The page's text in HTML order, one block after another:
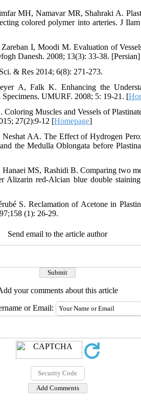
MH, Namavar MR, Shahraki A.
colored polymer into arteries. J
I, Moodi M. Evaluation of
Danesh. 2008; 13(3): 33-38. [Persian]
& Res 2014; 6(8): 271-273.
A, Falk K. Enhancing the
UMURF. 2008; 5: 19-21. [
Muscles and Vessels of
27(2):9-12 [Homepage]
AA. The Effect of Hydrogen
the Medulla Oblongata before
MS, Rashidi B. Comparing two
Alizarin red-Alcian blue double
S. Reclamation of Acetone in
(1): 26-29.
Send email to the article author
your comments about this article
or Email: